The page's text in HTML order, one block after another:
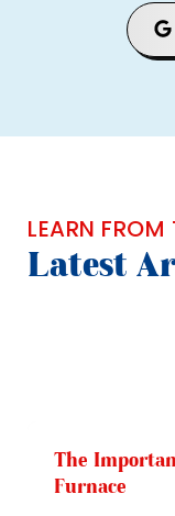
LEARN FROM
Latest
The
Furnace